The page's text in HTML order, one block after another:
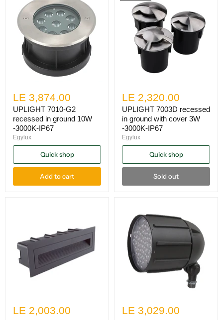
LE 3,874.00
UPLIGHT 7010-G2
recessed in ground 10W
-3000K-IP67
Egylux
Quick shop
Add to cart
LE 2,320.00
UPLIGHT 7003D recessed
in ground with cover 3W
-3000K-IP67
Egylux
Quick shop
Sold out
LE 2,003.00 LE 3,029.00